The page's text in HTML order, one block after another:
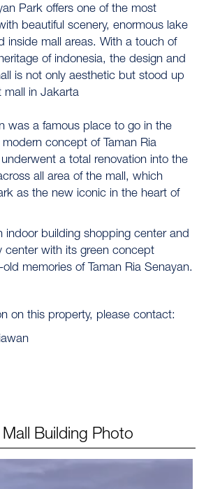
Park offers one of the most
beautiful scenery, enormous lake
inside mall areas. With a touch of
of indonesia, the design and
is not only aesthetic but stood up
mall in Jakarta
was a famous place to go in the
concept of Taman Ria
a total renovation into the
all area of the mall, which
as the new iconic in the heart of
indoor building shopping center and
center with its green concept
memories of Taman Ria Senayan.
on this property, please contact:
Building Photo